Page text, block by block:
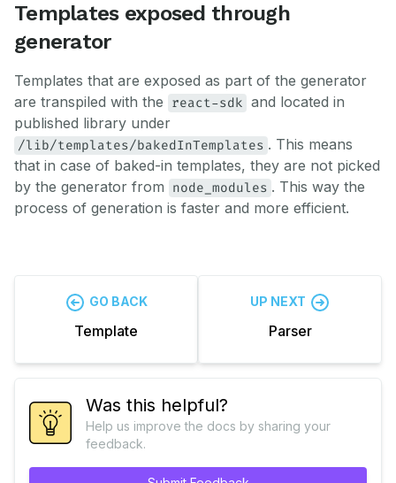
Templates exposed through
generator
Templates that are exposed as part of the generator
are transpiled with the
react-sdk and located in
published library under
/lib/templates/bakedInTemplates . This means
that in case of baked-in templates, they are not picked
by the generator from
node_modules . This way the
process of generation is faster and more efficient.
GO BACK
Template
UP NEXT
Parser
Was this helpful?
Help us improve the docs by sharing your
feedback.